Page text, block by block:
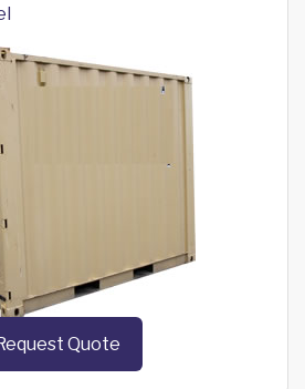
Quote